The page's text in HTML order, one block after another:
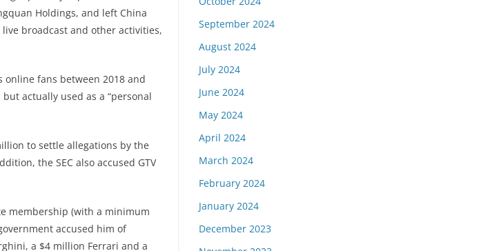
Holdings, and left China
broadcast and other activities,
fans between 2018 and
actually used as a “personal
to settle allegations by the
the SEC also accused GTV
membership (with a minimum
accused him of
a $4 million Ferrari and a
September 2024
August 2024
July 2024
June 2024
May 2024
April 2024
March 2024
February 2024
January 2024
December 2023